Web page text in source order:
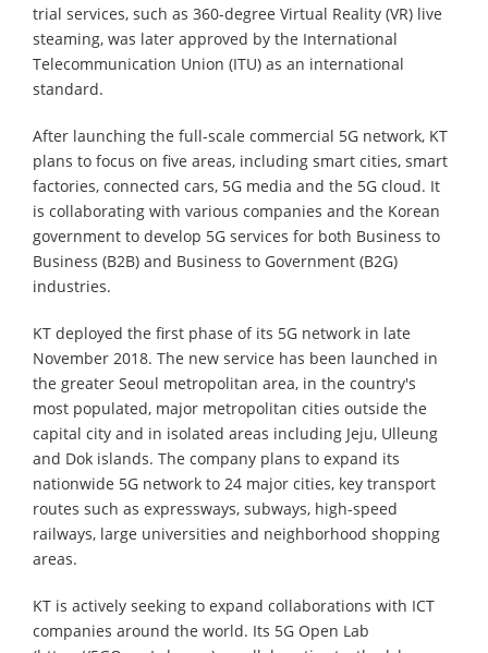
trial services, such as 360-degree Virtual Reality (VR) live
steaming, was later approved by the International
Telecommunication Union (ITU) as an international
standard.
After launching the full-scale commercial 5G network, KT
plans to focus on five areas, including smart cities, smart
factories, connected cars, 5G media and the 5G cloud. It
is collaborating with various companies and the Korean
government to develop 5G services for both Business to
Business (B2B) and Business to Government (B2G)
industries.
KT deployed the first phase of its 5G network in late
November 2018. The new service has been launched in
the greater Seoul metropolitan area, in the country's
most populated, major metropolitan cities outside the
capital city and in isolated areas including Jeju, Ulleung
and Dok islands. The company plans to expand its
nationwide 5G network to 24 major cities, key transport
routes such as expressways, subways, high-speed
railways, large universities and neighborhood shopping
areas.
KT is actively seeking to expand collaborations with ICT
companies around the world. Its 5G Open Lab